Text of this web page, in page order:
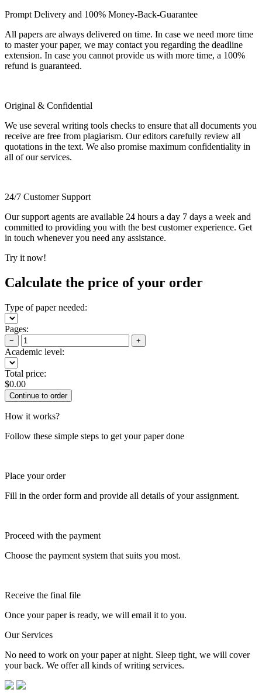
Prompt Delivery and 100% Money-Back-Guarantee
All papers are always delivered on time. In case we need more time
to master your paper, we may contact you regarding the deadline
extension. In case you cannot provide us with more time, a 100%
refund is guaranteed.
Original & Confidential
We use several writing tools checks to ensure that all documents you
receive are free from plagiarism. Our editors carefully review all
quotations in the text. We also promise maximum confidentiality in
all of our services.
24/7 Customer Support
Our support agents are available 24 hours a day 7 days a week and
committed to providing you with the best customer experience. Get
in touch whenever you need any assistance.
Try it now!
Calculate the price of your order
Type of paper needed:
Pages:
− +
Academic level:
Total price:
$0.00
How it works?
Follow these simple steps to get your paper done
Place your order
Fill in the order form and provide all details of your assignment.
Proceed with the payment
Choose the payment system that suits you most.
Receive the final file
Once your paper is ready, we will email it to you.
Our Services
No need to work on your paper at night. Sleep tight, we will cover
your back. We offer all kinds of writing services.